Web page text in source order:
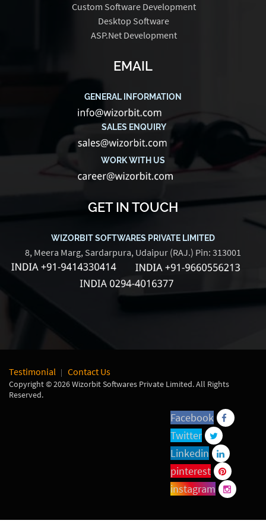
Custom Software Development
Desktop Software
ASP.Net Development
EMAIL
GENERAL INFORMATION
SALES ENQUIRY
WORK WITH US
GET IN TOUCH
WIZORBIT SOFTWARES PRIVATE LIMITED
8, Meera Marg, Sardarpura, Udaipur (RAJ.) Pin: 313001
Testimonial Contact Us
Copyright © 2026 Wizorbit Softwares Private Limited. All Rights
Reserved.
Facebook
Twitter
Linkedin
pinterest
instagram